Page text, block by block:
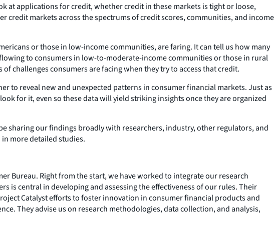
at applications for credit, whether credit in these markets is tight or loose,
credit markets across the spectrums of credit scores, communities, and income
or those in low-income communities, are faring. It can tell us how many
to consumers in low-to-moderate-income communities or those in rural
challenges consumers are facing when they try to access that credit.
to reveal new and unexpected patterns in consumer financial markets. Just as
for it, even so these data will yield striking insights once they are organized
sharing our findings broadly with researchers, industry, other regulators, and
more detailed studies.
Bureau. Right from the start, we have worked to integrate our research
is central in developing and assessing the effectiveness of our rules. Their
Catalyst efforts to foster innovation in consumer financial products and
They advise us on research methodologies, data collection, and analysis,